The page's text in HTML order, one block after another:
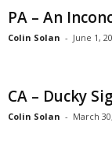
PA – An
Colin Solan - June 1,
CA – Ducky
Colin Solan - March